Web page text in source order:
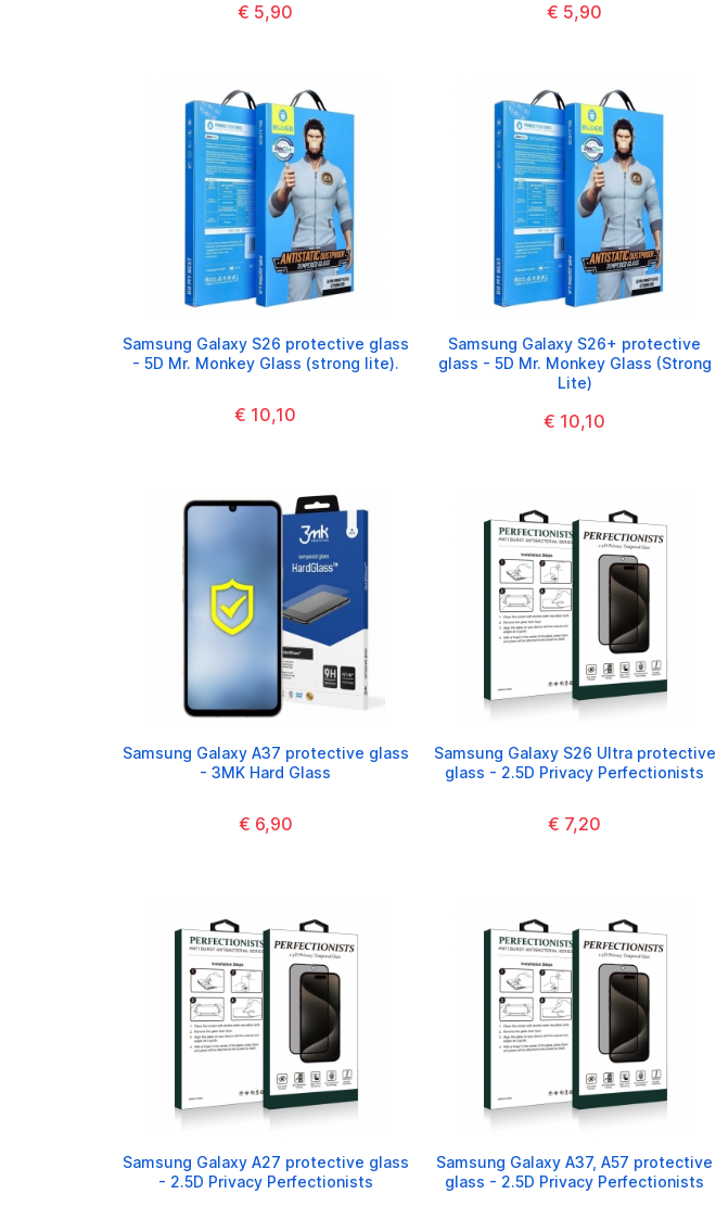
€ 5,90 € 5,90
Samsung Galaxy S26 protective glass
- 5D Mr. Monkey Glass (strong lite).
€ 10,10
Samsung Galaxy S26+ protective
glass - 5D Mr. Monkey Glass (Strong
Lite)
€ 10,10
Samsung Galaxy A37 protective glass
- 3MK Hard Glass
€ 6,90
Samsung Galaxy S26 Ultra protective
glass - 2.5D Privacy Perfectionists
€ 7,20
Samsung Galaxy A27 protective glass
- 2.5D Privacy Perfectionists
Samsung Galaxy A37, A57 protective
glass - 2.5D Privacy Perfectionists